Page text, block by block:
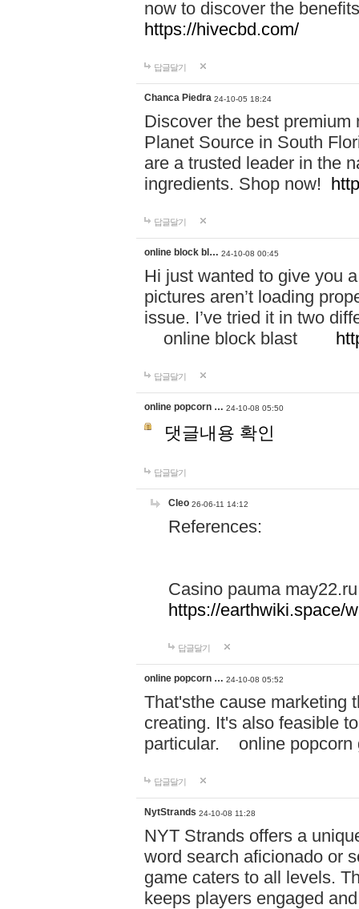
now to discover the
https://hivecbd.com/
답글달기
Chanca Piedra 24-10-05 18:24
Discover the best
Planet Source in South
are a trusted leader in the
ingredients. Shop now!
답글달기
online block bl… 24-10-08 00:45
Hi just wanted to give you
pictures aren’t loading
issue. I’ve tried it in two
online block blast
답글달기
online popcorn … 24-10-08 05:50
댓글내용 확인
답글달기
Cleo 26-06-11 14:12
References:
Casino pauma may22.ru
https://earthwiki.space/
답글달기
online popcorn … 24-10-08 05:52
That'sthe cause marketing
creating. It's also feasible
particular. online
답글달기
NytStrands 24-10-08 11:28
NYT Strands offers a
word search aficionado or
game caters to all levels.
keeps players engaged